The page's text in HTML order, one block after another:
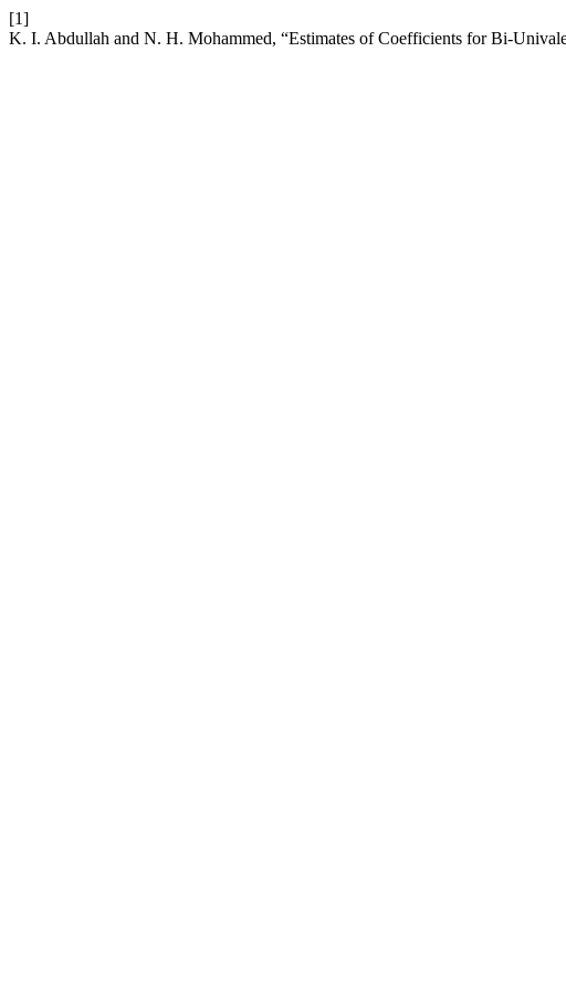
[1]
K. I. Abdullah and N. H. Mohammed, “Estimates of Coefficients for Bi-